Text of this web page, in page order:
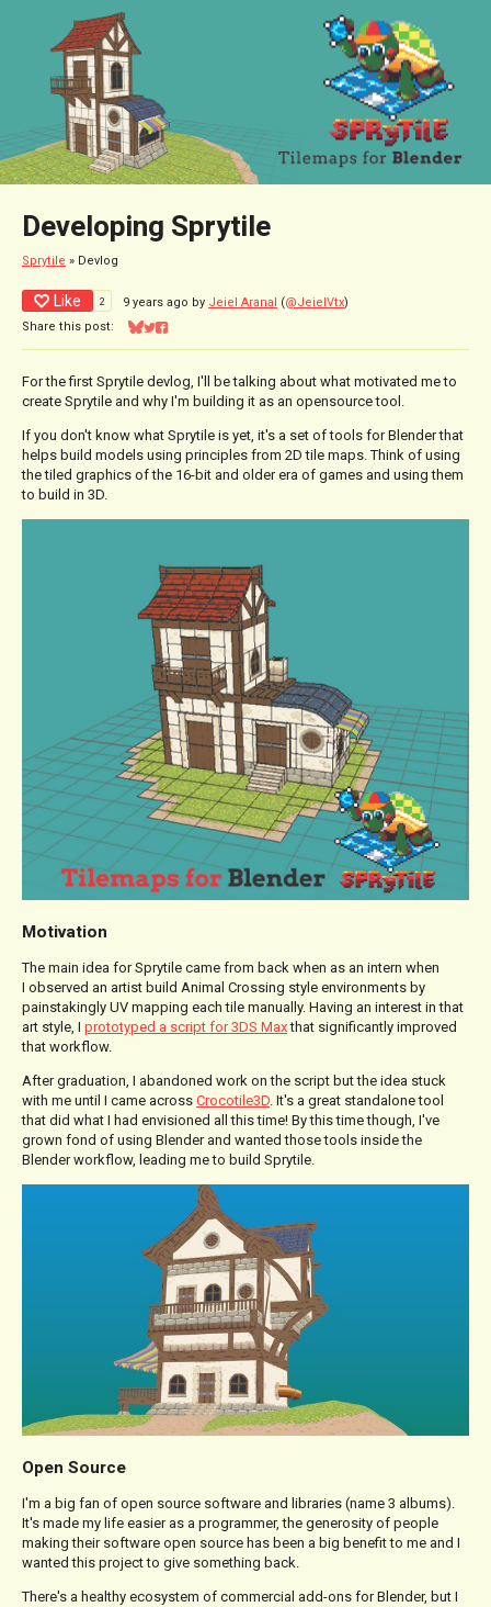
Developing Sprytile
Sprytile » Devlog
Like 2 9 years ago by Jeiel Aranal (@JeielVtx)
Share this post:
Share on Bluesky
Share on Twitter
Share on Facebook
For the first Sprytile devlog, I'll be talking about what motivated me to
create Sprytile and why I'm building it as an opensource tool.
If you don't know what Sprytile is yet, it's a set of tools for Blender that
helps build models using principles from 2D tile maps. Think of using
the tiled graphics of the 16-bit and older era of games and using them
to build in 3D.
Motivation
The main idea for Sprytile came from back when as an intern when
I observed an artist build Animal Crossing style environments by
painstakingly UV mapping each tile manually. Having an interest in that
art style, I prototyped a script for 3DS Maxthat significantly improved
that workflow.
After graduation, I abandoned work on the script but the idea stuck
with me until I came across Crocotile3D . It's a great standalone tool
that did what I had envisioned all this time! By this time though, I've
grown fond of using Blender and wanted those tools inside the
Blender workflow, leading me to build Sprytile.
Open Source
I'm a big fan of open source software and libraries (name 3 albums).
It's made my life easier as a programmer, the generosity of people
making their software open source has been a big benefit to me and I
wanted this project to give something back.
There's a healthy ecosystem of commercial add-ons for Blender, but I